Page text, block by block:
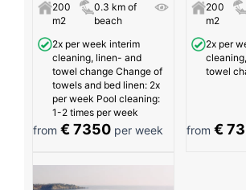
200
m2
0.3 km of
beach
2x per week interim
cleaning, linen- and
towel change Change of
towels and bed linen: 2x
per week Pool cleaning:
1-2 times per week
from € 7350 per week
200
m2
2x per
towel
from€